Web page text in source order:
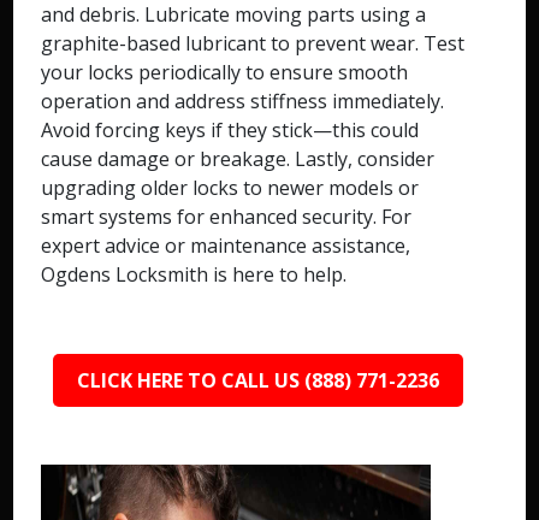
and debris. Lubricate moving parts using a
graphite-based lubricant to prevent wear. Test
your locks periodically to ensure smooth
operation and address stiffness immediately.
Avoid forcing keys if they stick—this could
cause damage or breakage. Lastly, consider
upgrading older locks to newer models or
smart systems for enhanced security. For
expert advice or maintenance assistance,
Ogdens Locksmith is here to help.
CLICK HERE TO CALL US (888) 771-2236